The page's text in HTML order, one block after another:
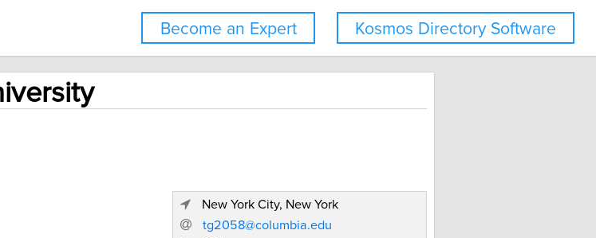
Kosmos Directory Software
Become an Expert
New York City, New York
tg2058@columbia.edu